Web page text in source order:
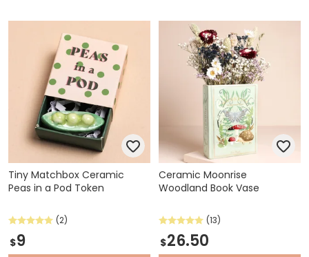
Tiny Matchbox Ceramic
Peas in a Pod Token
(2)
$9
Ceramic Moonrise
Woodland Book Vase
(13)
$26.50